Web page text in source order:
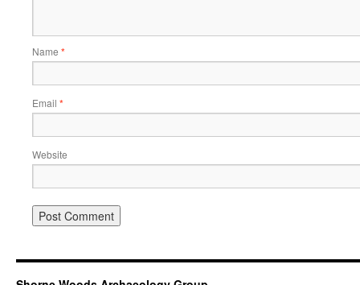
Name *
Email *
Website